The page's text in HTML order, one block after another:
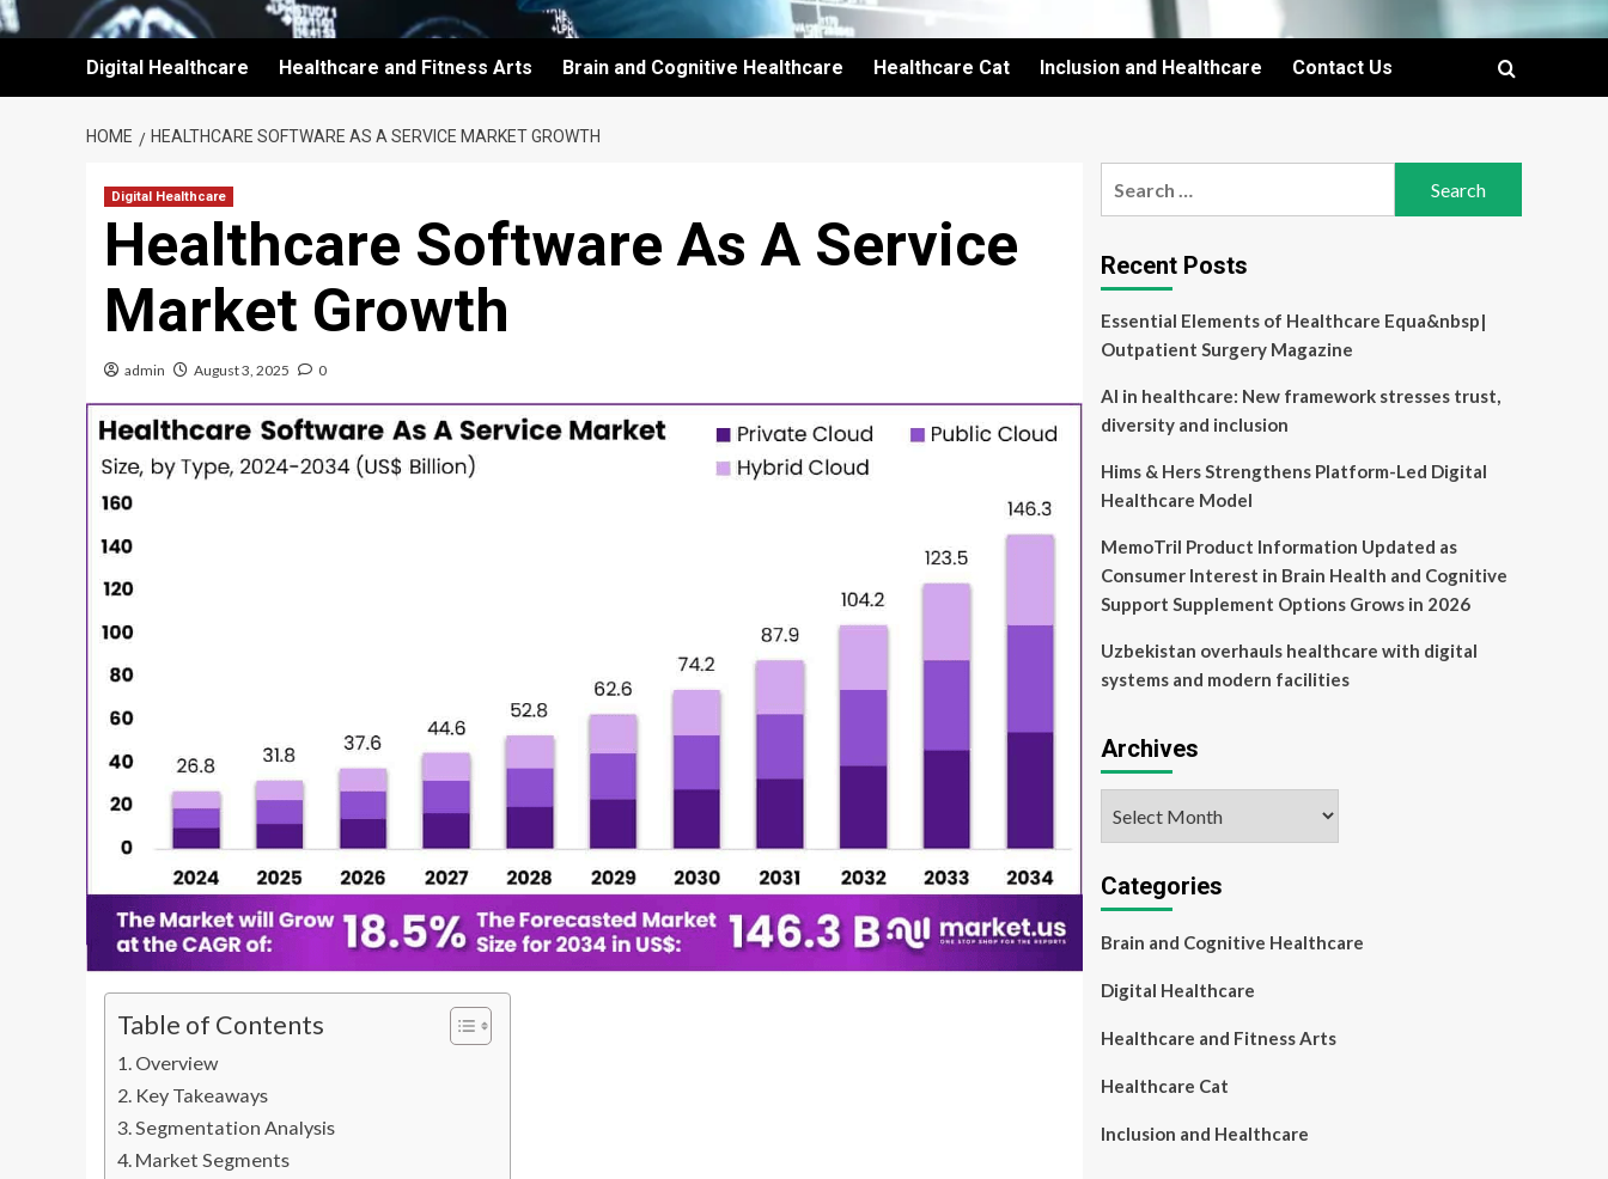
Digital Healthcare Healthcare and Fitness Arts Brain and Cognitive Healthcare Healthcare Cat Inclusion and Healthcare Contact Us
HOME HEALTHCARE SOFTWARE AS A SERVICE MARKET GROWTH
Digital Healthcare
Healthcare Software As A Service
Market Growth
admin August 3, 2025 0
Table of Contents
Overview
Key Takeaways
Segmentation Analysis
Market Segments
Recent Posts
Essential Elements of Healthcare Equa&nbsp|
Outpatient Surgery Magazine
AI in healthcare: New framework stresses trust,
diversity and inclusion
Hims & Hers Strengthens Platform-Led Digital
Healthcare Model
MemoTril Product Information Updated as
Consumer Interest in Brain Health and Cognitive
Support Supplement Options Grows in 2026
Uzbekistan overhauls healthcare with digital
systems and modern facilities
Archives
Categories
Brain and Cognitive Healthcare
Digital Healthcare
Healthcare and Fitness Arts
Healthcare Cat
Inclusion and Healthcare